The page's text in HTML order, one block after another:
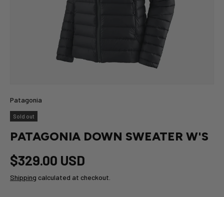
Patagonia
Sold out
PATAGONIA DOWN SWEATER W'S
$329.00 USD
Shipping calculated at checkout.